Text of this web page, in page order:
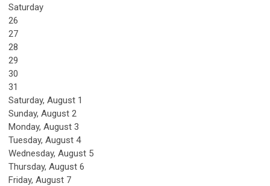
Saturday
26
27
28
29
30
31
Saturday, August 1
Sunday, August 2
Monday, August 3
Tuesday, August 4
Wednesday, August 5
Thursday, August 6
Friday, August 7